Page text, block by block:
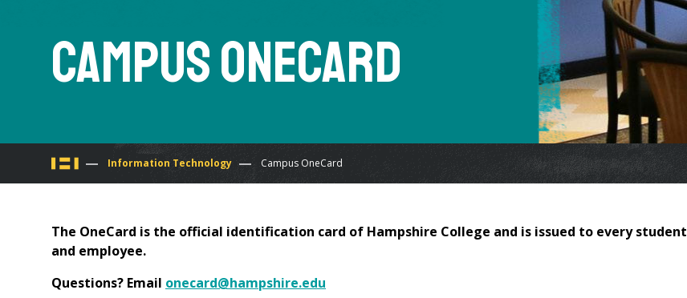
Campus OneCard
You
are
here
Information Technology Campus OneCard
The OneCard is the official identification card of Hampshire College and is issued to every student
and employee.
Questions? Email onecard@hampshire.edu